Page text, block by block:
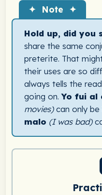
✦ Note ✦
Hold up, did you
share the same
preterite. That
their uses are so
always tells the
going on.Yo fui al
movies)can only be
malo (I was bad)